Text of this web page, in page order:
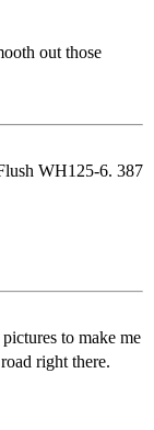
out those
WH125-6. 387
to make me
right there.